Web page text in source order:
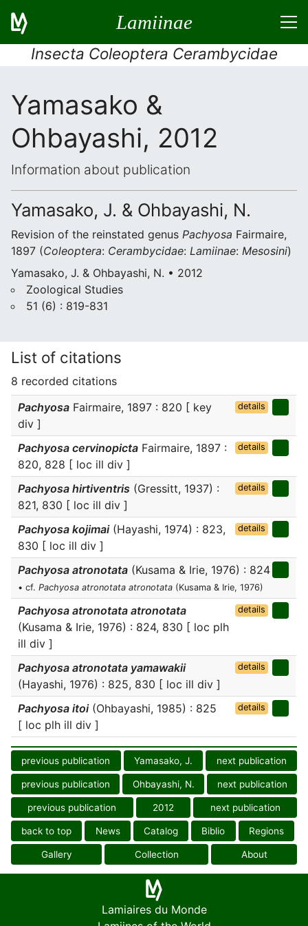
Lamiinae
Insecta Coleoptera Cerambycidae
Yamasako &
Ohbayashi, 2012
Information about publication
Yamasako, J. & Ohbayashi, N.
Revision of the reinstated genus Pachyosa Fairmaire,
1897 (Coleoptera: Cerambycidae: Lamiinae: Mesosini)
Yamasako, J. & Ohbayashi, N. • 2012
Zoological Studies
51 (6) : 819-831
List of citations
8 recorded citations
Pachyosa Fairmaire, 1897 : 820 [ key
div ]
details
Pachyosa cervinopicta Fairmaire, 1897 :
820, 828 [ loc ill div ]
details
Pachyosa hirtiventris (Gressitt, 1937) :
821, 830 [ loc ill div ]
details
Pachyosa kojimai(Hayashi, 1974) : 823,
830 [ loc ill div ]
details
Pachyosa atronotata (Kusama & Irie, 1976) : 824
• cf. Pachyosa atronotata atronotata (Kusama & Irie, 1976)
Pachyosa atronotata atronotata
(Kusama & Irie, 1976) : 824, 830 [ loc plh
ill div ]
details
Pachyosa atronotata yamawakii
(Hayashi, 1976) : 825, 830 [ loc ill div ]
details
Pachyosa itoi(Ohbayashi, 1985) : 825
[ loc plh ill div ]
details
previous publication Yamasako, J. next publication
previous publication Ohbayashi, N. next publication
previous publication 2012 next publication
back to top News Catalog Biblio Regions
Gallery Collection About
Lamiaires du Monde